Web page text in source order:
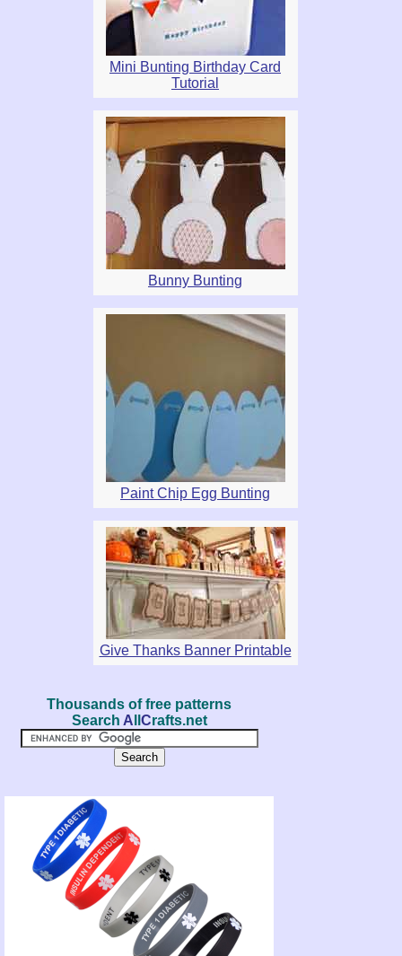
Mini Bunting Birthday Card
Tutorial
Bunny Bunting
Paint Chip Egg Bunting
Give Thanks Banner Printable
Thousands of free patterns
Search A Crafts.net